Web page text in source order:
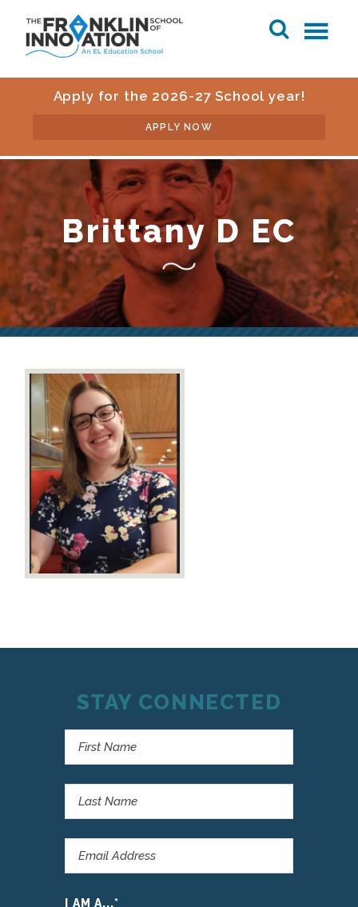
Apply for the 2026-27 School year!
APPLY NOW
Brittany D EC
STAY CONNECTED
I AM A...*